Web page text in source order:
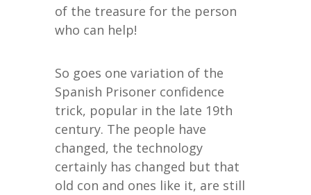
of the treasure for the person
who can help!
So goes one variation of the
Spanish Prisoner confidence
trick, popular in the late 19th
century. The people have
changed, the technology
certainly has changed but that
old con and ones like it, are still